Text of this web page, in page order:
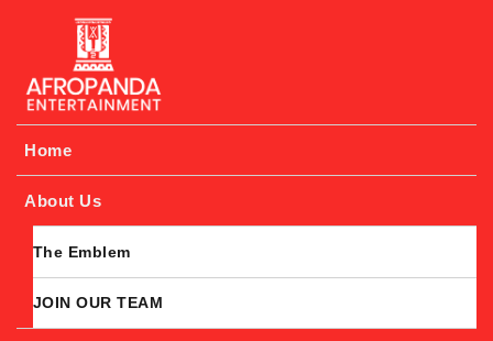
Afropanda Entertainment
Home
About Us
The Emblem
JOIN OUR TEAM